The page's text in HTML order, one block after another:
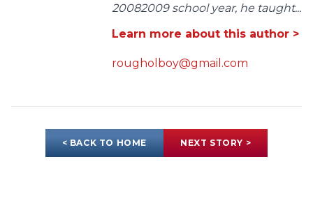
20082009 school year, he taught...
Learn more about this author >
rougholboy@gmail.com
< BACK TO HOME NEXT STORY >